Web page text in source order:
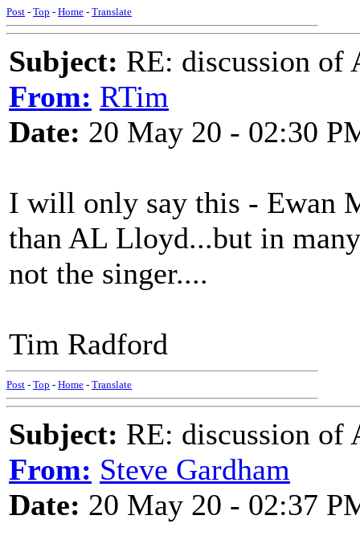
Post - Top - Home - Translate
Subject: RE: discussion of
From: RTim
Date: 20 May 20 - 02:30
I will only say this - Ewan
than AL Lloyd...but in
not the singer....
Tim Radford
Post - Top - Home - Translate
Subject: RE: discussion of
From: Steve Gardham
Date: 20 May 20 - 02:37